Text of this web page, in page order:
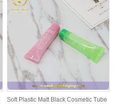
Soft Plastic Matt Black Cosmetic Tube